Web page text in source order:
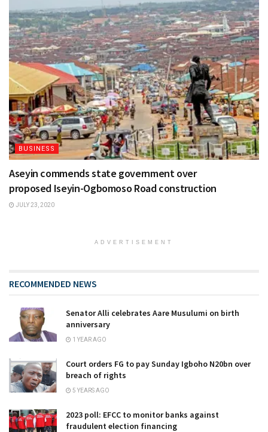
BUSINESS
Aseyin commends state government over
proposed Iseyin-Ogbomoso Road construction
JULY 23, 2020
ADVERTISEMENT
RECOMMENDED NEWS
Senator Alli celebrates Aare Musulumi on birth
anniversary
1 YEAR AGO
Court orders FG to pay Sunday Igboho N20bn over
breach of rights
5 YEARS AGO
2023 poll: EFCC to monitor banks against
fraudulent election financing